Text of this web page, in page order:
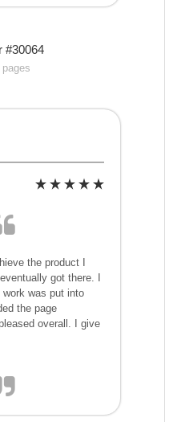
#30064
the product I
got there. I
was put into
the page
overall. I give